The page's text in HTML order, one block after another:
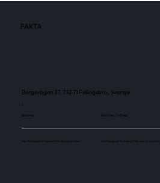
FAKTA
Bergsvägen 37, 732 71 Fellingsbro, Sverige
1
Skärmar
Use this space to explain the above number.
Besökare / månad
Use this space to explain the above number.